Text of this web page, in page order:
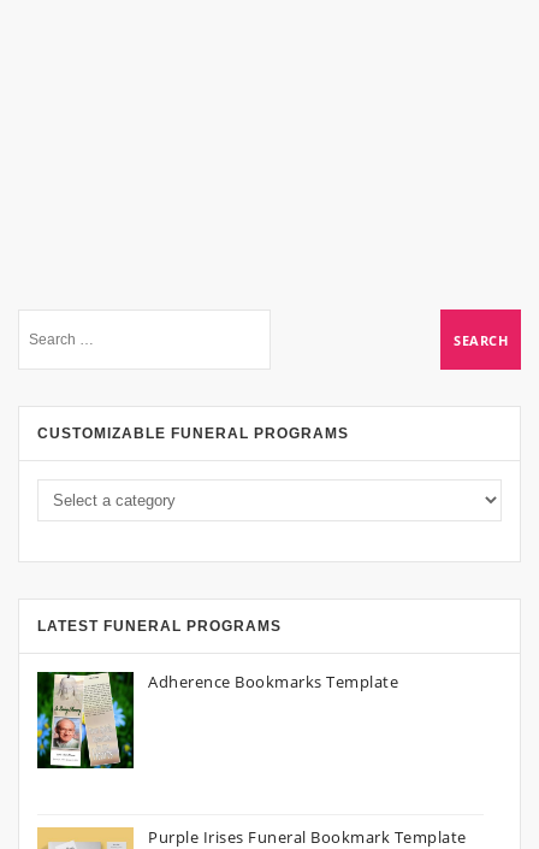
CUSTOMIZABLE FUNERAL PROGRAMS
LATEST FUNERAL PROGRAMS
Adherence Bookmarks Template
Purple Irises Funeral Bookmark Template